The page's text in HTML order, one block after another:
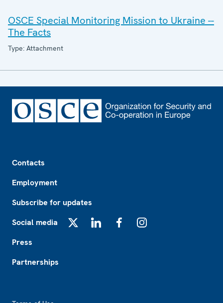
OSCE Special Monitoring Mission to Ukraine --
The Facts
Type: Attachment
Contacts
Employment
Subscribe for updates
Social media
Press
Partnerships